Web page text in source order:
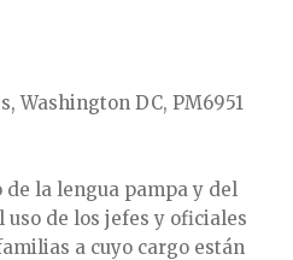
Washington DC, PM6951
la lengua pampa y del
de los jefes y oficiales
a cuyo cargo están